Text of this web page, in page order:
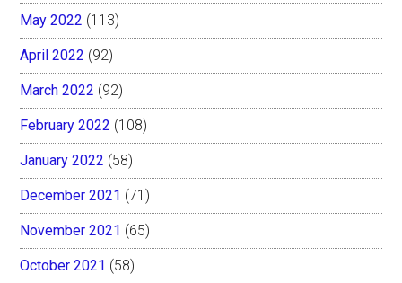
May 2022 (113)
April 2022 (92)
March 2022 (92)
February 2022 (108)
January 2022 (58)
December 2021 (71)
November 2021 (65)
October 2021 (58)